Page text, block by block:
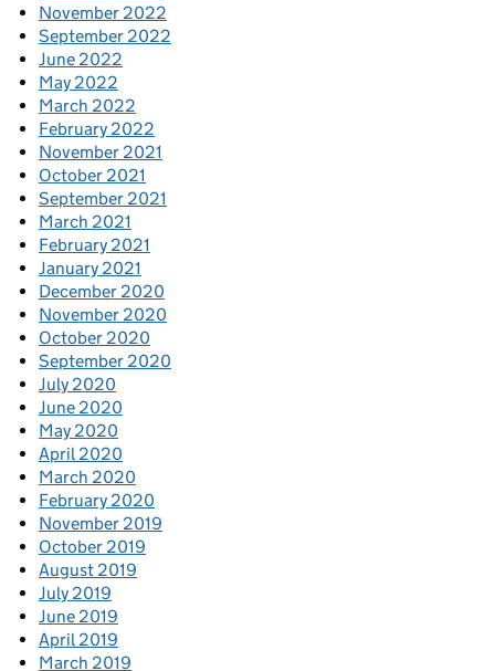
November 2022
September 2022
June 2022
May 2022
March 2022
February 2022
November 2021
October 2021
September 2021
March 2021
February 2021
January 2021
December 2020
November 2020
October 2020
September 2020
July 2020
June 2020
May 2020
April 2020
March 2020
February 2020
November 2019
October 2019
August 2019
July 2019
June 2019
April 2019
March 2019